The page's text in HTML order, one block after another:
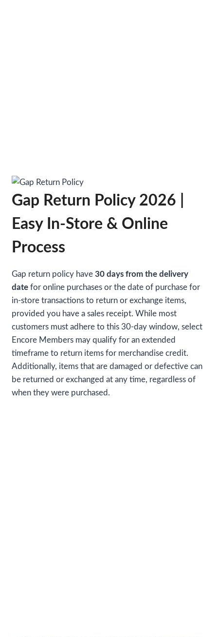
Gap Return Policy 2026 |
Easy In-Store & Online
Process
Gap return policy have 30 days from the delivery
date for online purchases or the date of purchase for
in-store transactions to return or exchange items,
provided you have a sales receipt. While most
customers must adhere to this 30-day window, select
Encore Members may qualify for an extended
timeframe to return items for merchandise credit.
Additionally, items that are damaged or defective can
be returned or exchanged at any time, regardless of
when they were purchased.